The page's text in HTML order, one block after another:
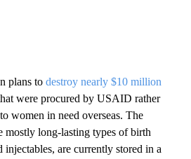
plans to destroy nearly $10 million
were procured by USAID rather
women in need overseas. The
mostly long-lasting types of birth
are currently stored in a